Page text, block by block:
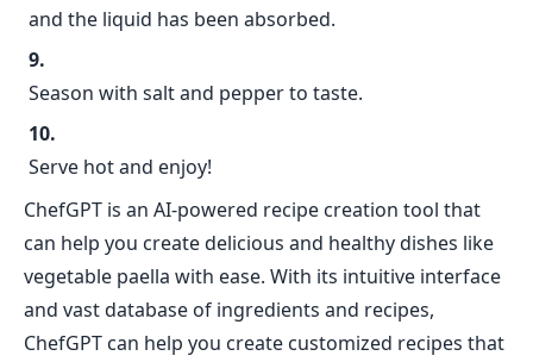
and the liquid has been absorbed.
Season with salt and pepper to taste.
Serve hot and enjoy!
ChefGPT is an AI-powered recipe creation tool that
can help you create delicious and healthy dishes like
vegetable paella with ease. With its intuitive interface
and vast database of ingredients and recipes,
ChefGPT can help you create customized recipes that